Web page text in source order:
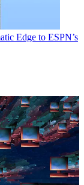
Edge to ESPN’s